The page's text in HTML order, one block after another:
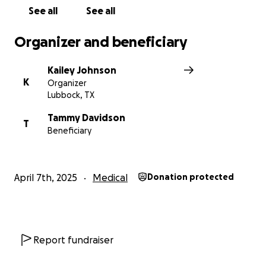
See all See all
Organizer and beneficiary
K
Kailey Johnson
Organizer
Lubbock, TX
T
Tammy Davidson
Beneficiary
April 7th, 2025 Medical Donation protected
Report fundraiser